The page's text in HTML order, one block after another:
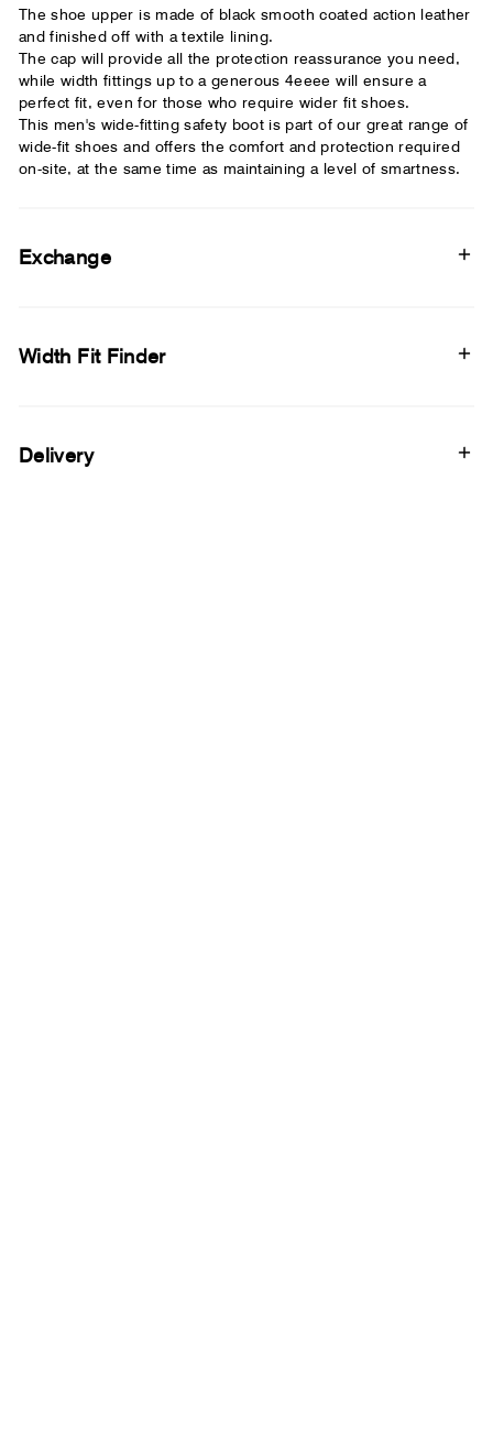
The shoe upper is made of black smooth coated action leather
and finished off with a textile lining.
The cap will provide all the protection reassurance you need,
while width fittings up to a generous 4eeee will ensure a
perfect fit, even for those who require wider fit shoes.
This men's wide-fitting safety boot is part of our great range of
wide-fit shoes and offers the comfort and protection required
on-site, at the same time as maintaining a level of smartness.
Exchange
Width Fit Finder
Delivery